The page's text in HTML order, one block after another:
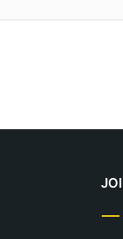
litho printing